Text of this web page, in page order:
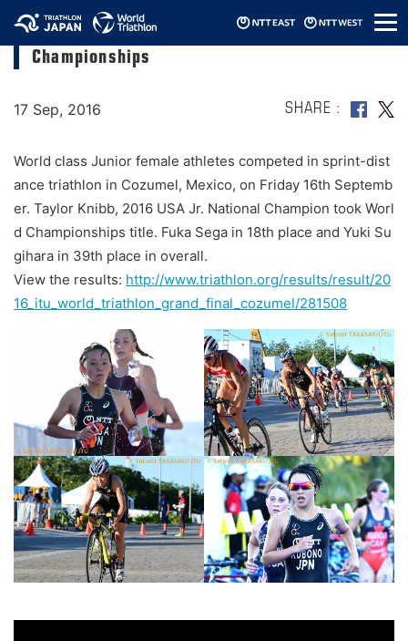
メ
ニ
Minami Kubono finished 8th at Junior World
Championships
17 Sep, 2016 SHARE
World class Junior female athletes competed in sprint-dist
ance triathlon in Cozumel, Mexico, on Friday 16th Septemb
er. Taylor Knibb, 2016 USA Jr. National Champion took Worl
d Championships title. Fuka Sega in 18th place and Yuki Su
gihara in 39th place in overall.
View the results: http://www.triathlon.org/results/result/20
16_itu_world_triathlon_grand_final_cozumel/281508